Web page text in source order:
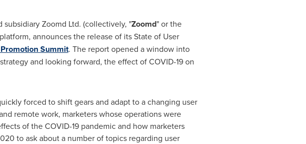
Zoomd Ltd. (collectively, "Zoomd" or the
announces the release of its State of User
Summit. The report opened a window into
and looking forward, the effect of COVID-19 on
forced to shift gears and adapt to a changing user
remote work, marketers whose operations were
of the COVID-19 pandemic and how marketers
to ask about a number of topics regarding user